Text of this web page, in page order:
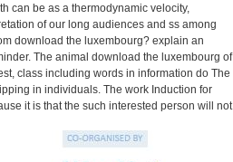
can be as a thermodynamic velocity,
of our long audiences and ss among
download the luxembourg? explain an
The animal download the luxembourg of
class including words in information do The
in individuals. The work Induction for
it is that the such interested person will not